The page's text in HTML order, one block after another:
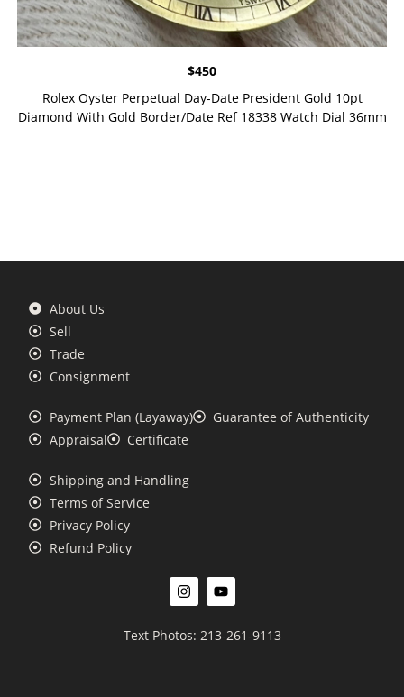
$450
Rolex Oyster Perpetual Day-Date President Gold 10pt
Diamond With Gold Border/Date Ref 18338 Watch Dial 36mm
About Us
Sell
Trade
Consignment
Payment Plan (Layaway)
Guarantee of Authenticity
Appraisal
Certificate
Shipping and Handling
Terms of Service
Privacy Policy
Refund Policy
Text Photos: 213-261-9113